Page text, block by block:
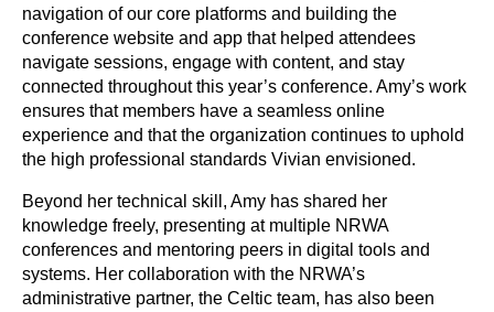
navigation of our core platforms and building the
conference website and app that helped attendees
navigate sessions, engage with content, and stay
connected throughout this year’s conference. Amy’s work
ensures that members have a seamless online
experience and that the organization continues to uphold
the high professional standards Vivian envisioned.
Beyond her technical skill, Amy has shared her
knowledge freely, presenting at multiple NRWA
conferences and mentoring peers in digital tools and
systems. Her collaboration with the NRWA’s
administrative partner, the Celtic team, has also been